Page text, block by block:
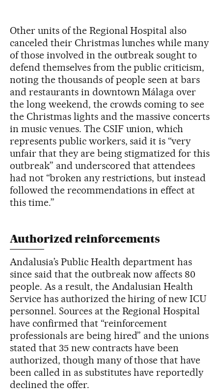
Other units of the Regional Hospital also
canceled their Christmas lunches while many
of those involved in the outbreak sought to
defend themselves from the public criticism,
noting the thousands of people seen at bars
and restaurants in downtown Málaga over
the long weekend, the crowds coming to see
the Christmas lights and the massive concerts
in music venues. The CSIF union, which
represents public workers, said it is “very
unfair that they are being stigmatized for this
outbreak” and underscored that attendees
had not “broken any restrictions, but instead
followed the recommendations in effect at
this time.”
Authorized reinforcements
Andalusia’s Public Health department has
since said that the outbreak now affects 80
people. As a result, the Andalusian Health
Service has authorized the hiring of new ICU
personnel. Sources at the Regional Hospital
have confirmed that “reinforcement
professionals are being hired” and the unions
stated that 35 new contracts have been
authorized, though many of those that have
been called in as substitutes have reportedly
declined the offer.